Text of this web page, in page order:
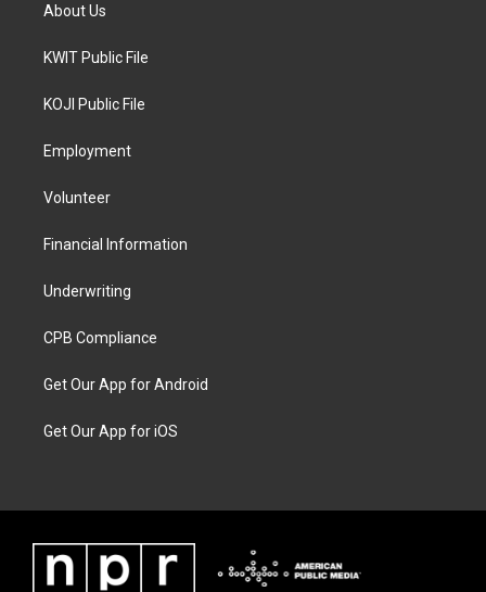
About Us
KWIT Public File
KOJI Public File
Employment
Volunteer
Financial Information
Underwriting
CPB Compliance
Get Our App for Android
Get Our App for iOS